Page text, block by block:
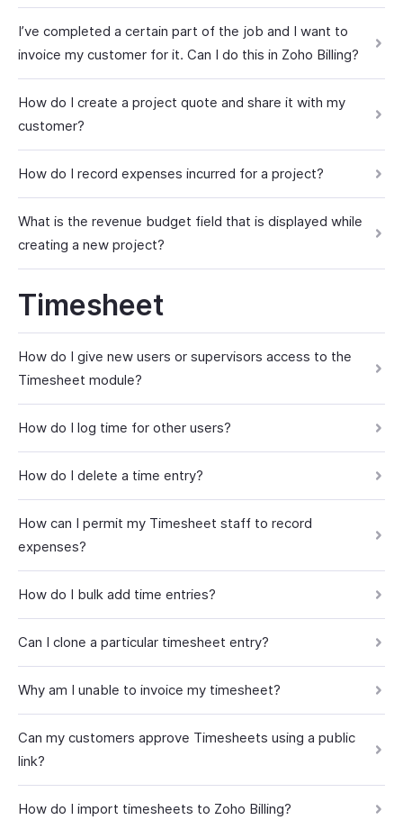
I’ve completed a certain part of the job and I want to
invoice my customer for it. Can I do this in Zoho Billing?
How do I create a project quote and share it with my
customer?
How do I record expenses incurred for a project?
What is the revenue budget field that is displayed while
creating a new project?
Timesheet
How do I give new users or supervisors access to the
Timesheet module?
How do I log time for other users?
How do I delete a time entry?
How can I permit my Timesheet staff to record
expenses?
How do I bulk add time entries?
Can I clone a particular timesheet entry?
Why am I unable to invoice my timesheet?
Can my customers approve Timesheets using a public
link?
How do I import timesheets to Zoho Billing?